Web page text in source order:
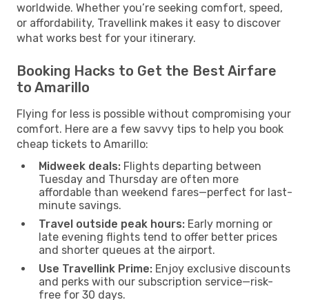
worldwide. Whether you’re seeking comfort, speed,
or affordability, Travellink makes it easy to discover
what works best for your itinerary.
Booking Hacks to Get the Best Airfare
to Amarillo
Flying for less is possible without compromising your
comfort. Here are a few savvy tips to help you book
cheap tickets to Amarillo:
Midweek deals: Flights departing between
Tuesday and Thursday are often more
affordable than weekend fares—perfect for last-
minute savings.
Travel outside peak hours: Early morning or
late evening flights tend to offer better prices
and shorter queues at the airport.
Use Travellink Prime: Enjoy exclusive discounts
and perks with our subscription service—risk-
free for 30 days.